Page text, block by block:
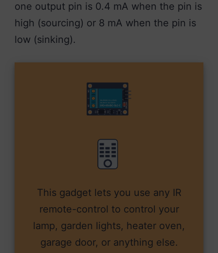
one output pin is 0.4 mA when the pin is
high (sourcing) or 8 mA when the pin is
low (sinking).
This gadget lets you use any IR
remote-control to control your
lamp, garden lights, heater oven,
garage door, or anything else.